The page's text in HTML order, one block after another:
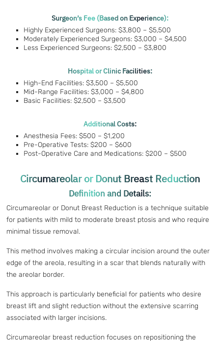
Surgeon’s Fee (Based on Experience):
Highly Experienced Surgeons: $3,800 – $5,500
Moderately Experienced Surgeons: $3,000 – $4,500
Less Experienced Surgeons: $2,500 – $3,800
Hospital or Clinic Facilities:
High-End Facilities: $3,500 – $5,500
Mid-Range Facilities: $3,000 – $4,800
Basic Facilities: $2,500 – $3,500
Additional Costs:
Anesthesia Fees: $500 – $1,200
Pre-Operative Tests: $200 – $600
Post-Operative Care and Medications: $200 – $500
Circumareolar or Donut Breast Reduction
Definition and Details:
Circumareolar or Donut Breast Reduction is a technique suitable
for patients with mild to moderate breast ptosis and who require
minimal tissue removal.
This method involves making a circular incision around the outer
edge of the areola, resulting in a scar that blends naturally with
the areolar border.
This approach is particularly beneficial for patients who desire
breast lift and slight reduction without the extensive scarring
associated with larger incisions.
Circumareolar breast reduction focuses on repositioning the